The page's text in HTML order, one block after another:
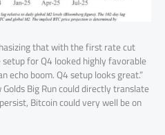
that with the first rate cut
for Q4 looked highly favorable
echo boom. Q4 setup looks great.”
Big Run could directly translate
Bitcoin could very well be on